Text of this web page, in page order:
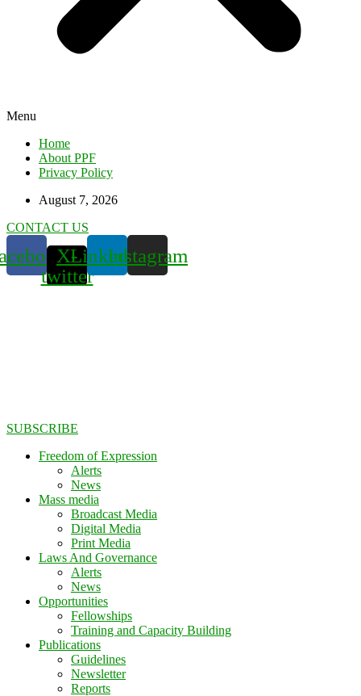
Menu
Home
About PPF
Privacy Policy
August 7, 2026
CONTACT US
X-
twitter
LinkedinInstagram
SUBSCRIBE
Freedom of Expression
Alerts
News
Mass media
Broadcast Media
Digital Media
Print Media
Laws And Governance
Alerts
News
Opportunities
Fellowships
Training and Capacity Building
Publications
Guidelines
Newsletter
Reports